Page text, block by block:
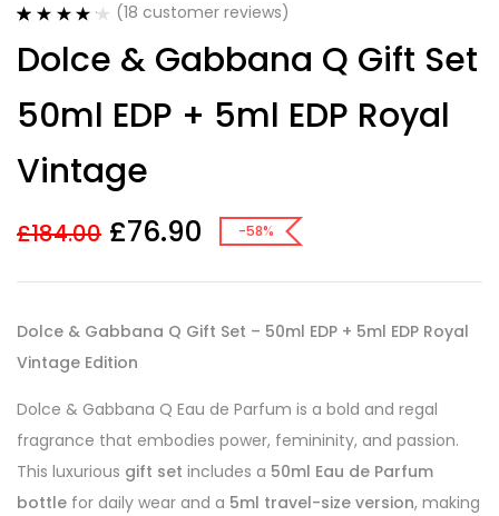
out of 5
based on
ratings
(18 customer reviews)
Dolce & Gabbana Q Gift Set
50ml EDP + 5ml EDP Royal
Vintage
£184.00 £76.90 -58%
Dolce & Gabbana Q Gift Set – 50ml EDP + 5ml EDP Royal
Vintage Edition
Dolce & Gabbana Q Eau de Parfum is a bold and regal
fragrance that embodies power, femininity, and passion.
This luxurious gift set includes a 50ml Eau de Parfum
bottle for daily wear and a 5ml travel-size version, making